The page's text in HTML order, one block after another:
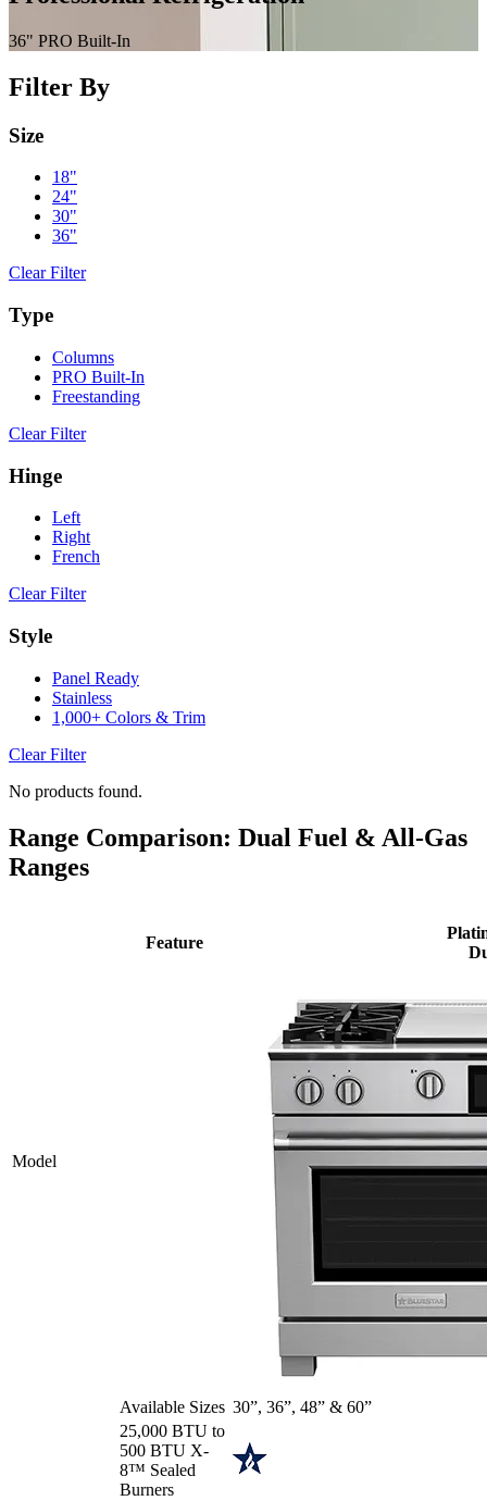
content
36" PRO Built-In
Filter By
Size
18"
24"
30"
36"
Clear Filter
Type
Columns
PRO Built-In
Freestanding
Clear Filter
Hinge
Left
Right
French
Clear Filter
Style
Panel Ready
Stainless
1,000+ Colors & Trim
Clear Filter
No products found.
Range Comparison: Dual Fuel & All-Gas
Ranges
Model
Feature
Available Sizes 30”, 36”, 48” & 60”
25,000 BTU to
500 BTU X-
8™ Sealed
Burners